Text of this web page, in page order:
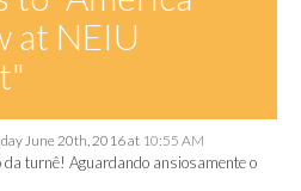
at NEIU
June 20th, 2016 at 10:55 AM
da turnê! Aguardando ansiosamente o